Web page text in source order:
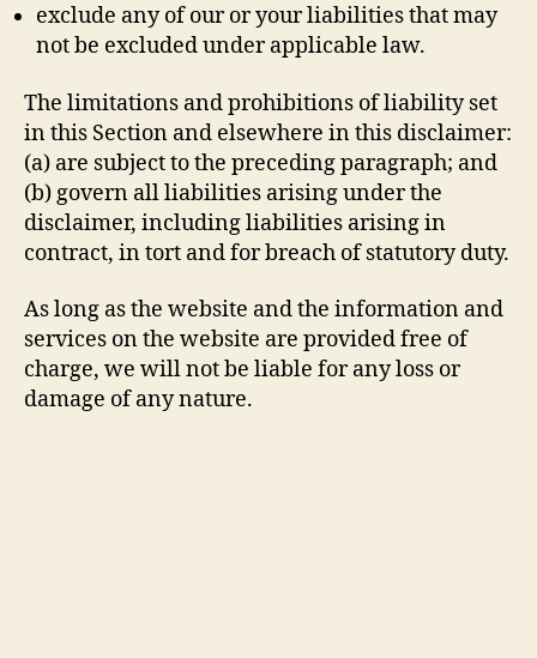
exclude any of our or your liabilities that may
not be excluded under applicable law.
The limitations and prohibitions of liability set
in this Section and elsewhere in this disclaimer:
(a) are subject to the preceding paragraph; and
(b) govern all liabilities arising under the
disclaimer, including liabilities arising in
contract, in tort and for breach of statutory duty.
As long as the website and the information and
services on the website are provided free of
charge, we will not be liable for any loss or
damage of any nature.